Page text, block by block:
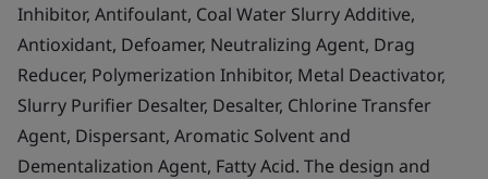
Inhibitor, Antifoulant, Coal Water Slurry Additive,
Antioxidant, Defoamer, Neutralizing Agent, Drag
Reducer, Polymerization Inhibitor, Metal Deactivator,
Slurry Purifier Desalter, Desalter, Chlorine Transfer
Agent, Dispersant, Aromatic Solvent and
Dementalization Agent, Fatty Acid. The design and